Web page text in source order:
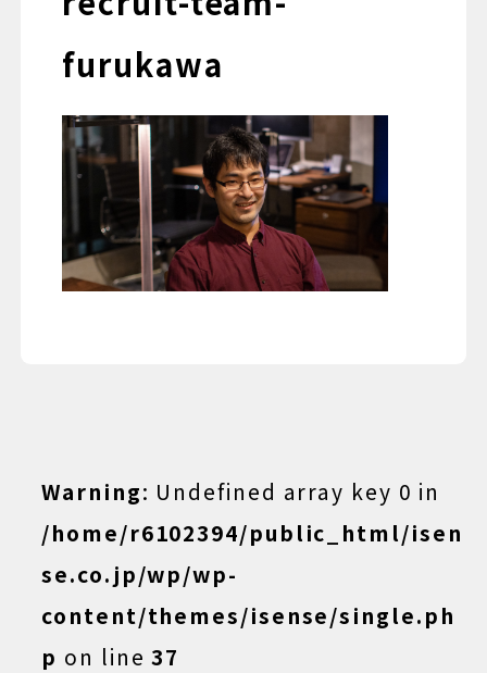
furukawa
Warning: Undefined array key 0 in
/home/r6102394/public_html/isen
se.co.jp/wp/wp-
content/themes/isense/single.ph
p on line37